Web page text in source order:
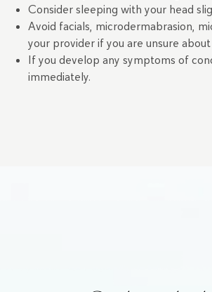
Consider sleeping with your head
Avoid facials, microdermabrasion,
your provider if you are unsure
If you develop any symptoms of
immediately.